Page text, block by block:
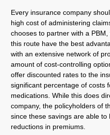
Every insurance company
high cost of administering
chooses to partner with a
this route have the best
with an extensive network of
amount of cost-controlling
offer discounted rates to the
significant percentage of costs
medications. While this does
company, the policyholders of
since these savings are able
reductions in premiums.